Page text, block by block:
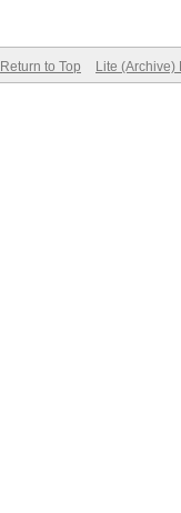
Return to Top Lite (Archive)